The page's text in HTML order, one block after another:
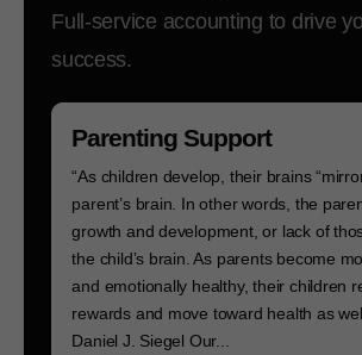
Full-service accounting to drive
success.
Parenting Support
“As children develop, their brains
parent’s brain. In other words, the
growth and development, or lack of
the child’s brain. As parents become
and emotionally healthy, their children
rewards and move toward health as
Daniel J. Siegel Our...